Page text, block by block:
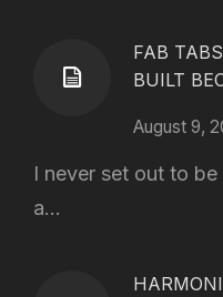
FAB
BUILT
August 9,
I never set out to be
a...